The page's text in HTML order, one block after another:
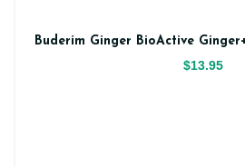
Buderim Ginger BioActive
$13.95